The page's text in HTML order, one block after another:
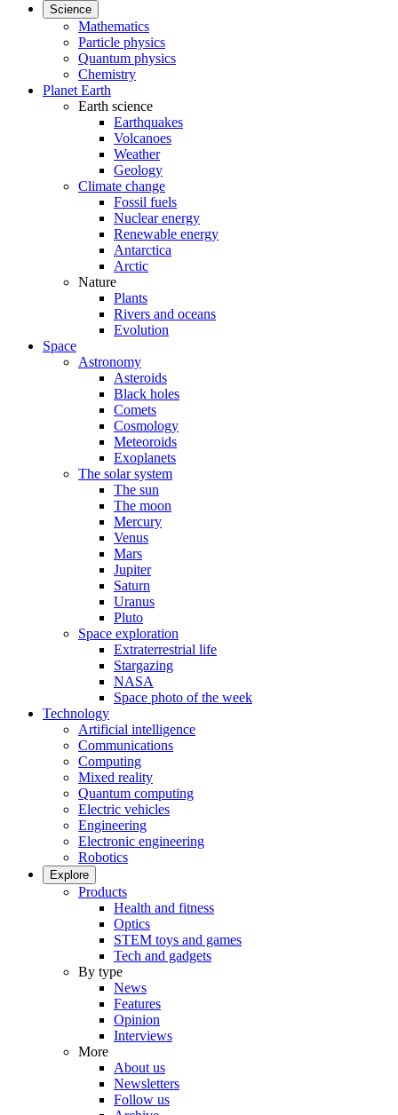
Science
Mathematics
Particle physics
Quantum physics
Chemistry
Planet Earth
Earth science
Earthquakes
Volcanoes
Weather
Geology
Climate change
Fossil fuels
Nuclear energy
Renewable energy
Antarctica
Arctic
Nature
Plants
Rivers and oceans
Evolution
Space
Astronomy
Asteroids
Black holes
Comets
Cosmology
Meteoroids
Exoplanets
The solar system
The sun
The moon
Mercury
Venus
Mars
Jupiter
Saturn
Uranus
Pluto
Space exploration
Extraterrestrial life
Stargazing
NASA
Space photo of the week
Technology
Artificial intelligence
Communications
Computing
Mixed reality
Quantum computing
Electric vehicles
Engineering
Electronic engineering
Robotics
Explore
Products
Health and fitness
Optics
STEM toys and games
Tech and gadgets
By type
News
Features
Opinion
Interviews
More
About us
Newsletters
Follow us